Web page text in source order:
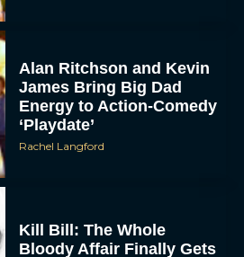
Alan Ritchson and Kevin
James Bring Big Dad
Energy to Action-Comedy
‘Playdate’
Rachel Langford
Kill Bill: The Whole
Bloody Affair Finally Gets